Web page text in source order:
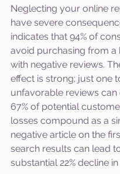
Neglecting your online
have severe
indicates that 94% of
avoid purchasing from a
with negative reviews.
effect is strong; just one
unfavorable reviews can
67% of potential
losses compound as a
negative article on the
search results can lead
substantial 22% decline in